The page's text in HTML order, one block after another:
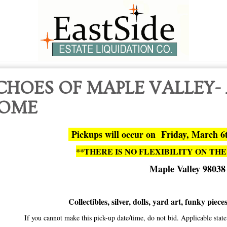
OF MAPLE VALLEY-
Pickups will occur on Friday, March
**THERE IS NO FLEXIBILITY ON
Maple Valley 98038
Collectibles, silver, dolls, yard art, funky
If you cannot make this pick-up date/time, do not bid. Applicable